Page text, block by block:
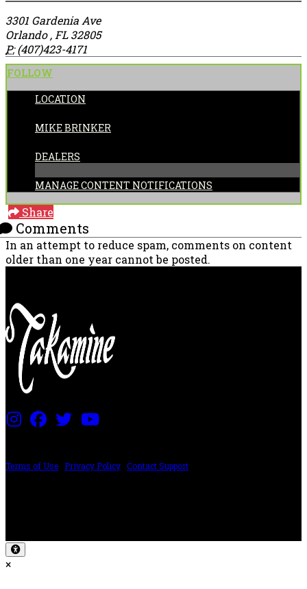
3301 Gardenia Ave
Orlando , FL 32805
P:(407)423-4171
FOLLOW
LOCATION
MIKE BRINKER
DEALERS
MANAGE CONTENT NOTIFICATIONS
Share
Comments
In an attempt to reduce spam, comments on content
older than one year cannot be posted.
Terms of Use Privacy Policy Contact Support
×